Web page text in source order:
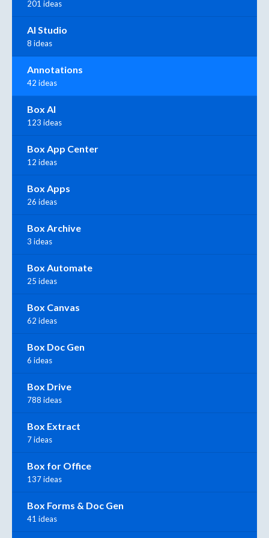
201 ideas
AI Studio
8 ideas
Annotations
42 ideas
Box AI
123 ideas
Box App Center
12 ideas
Box Apps
26 ideas
Box Archive
3 ideas
Box Automate
25 ideas
Box Canvas
62 ideas
Box Doc Gen
6 ideas
Box Drive
788 ideas
Box Extract
7 ideas
Box for Office
137 ideas
Box Forms & Doc Gen
41 ideas